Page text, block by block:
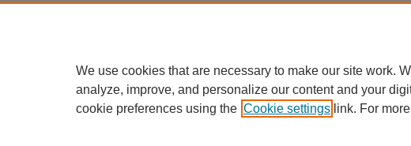
We use cookies that are necessary to make our site work.
analyze, improve, and personalize our content and your
cookie preferences using the Cookie settings link. For